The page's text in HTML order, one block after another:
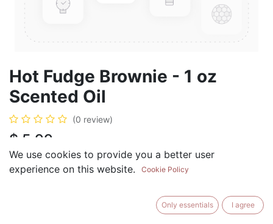
Hot Fudge Brownie - 1 oz
Scented Oil
(0 review)
$ 5.99
BUY NOW
We use cookies to provide you a better user
experience on this website.
Cookie Policy
Only essentials I agree